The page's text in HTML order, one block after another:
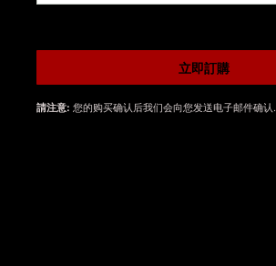
立即訂購
請注意: 您的购买确认后我们会向您发送电子邮件确认.